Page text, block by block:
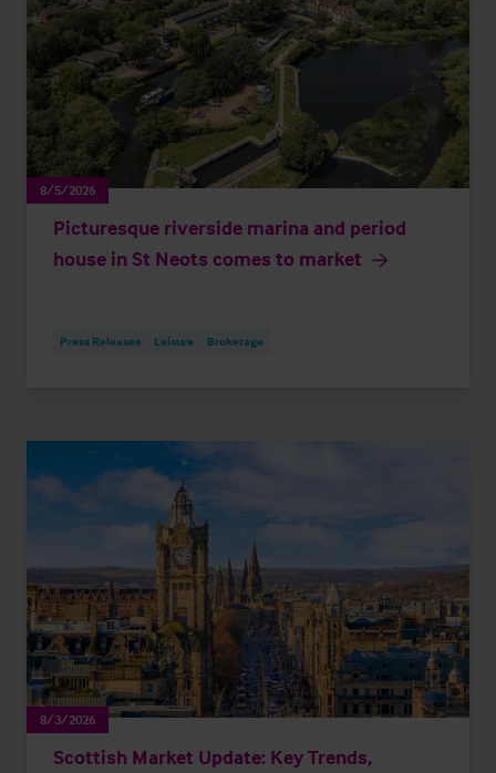
8/5/2026
Picturesque riverside marina and period
house in St Neots comes to market
Press Releases Leisure Brokerage
8/3/2026
Scottish Market Update: Key Trends,